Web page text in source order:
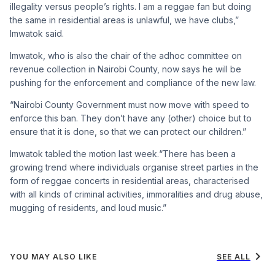
illegality versus people’s rights. I am a reggae fan but doing
the same in residential areas is unlawful, we have clubs,”
Imwatok said.
Imwatok, who is also the chair of the adhoc committee on
revenue collection in Nairobi County, now says he will be
pushing for the enforcement and compliance of the new law.
“Nairobi County Government must now move with speed to
enforce this ban. They don’t have any (other) choice but to
ensure that it is done, sothat we can protect our children.”
Imwatok tabled the motion last week.“There has been a
growing trend where individuals organise street parties in the
form of reggae concerts in residential areas, characterised
with all kinds of criminal activities, immoralities and drug abuse,
mugging of residents, and loud music.”
YOU MAY ALSO LIKE SEE ALL chevron_right